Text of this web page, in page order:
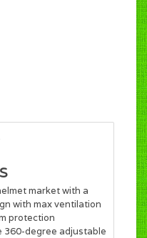
market with a
with max ventilation
protection
360-degree adjustable